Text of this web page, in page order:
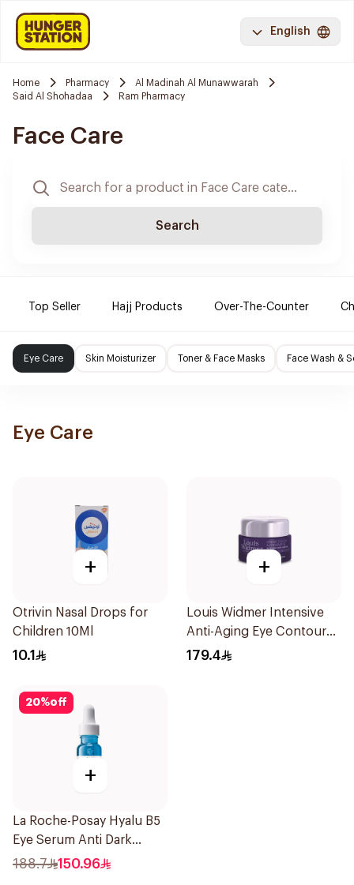
English
Home Pharmacy
Al Madinah Al Munawwarah
Said Al Shohadaa
Ram Pharmacy
Face Care
Search
Top Seller Hajj Products Over-The-Counter
Eye Care Skin Moisturizer Toner & Face Masks Face Wash &
Eye Care
+
Otrivin Nasal Drops for
Children 10Ml
10.1
+
Louis Widmer Intensive
Anti-Aging Eye Contour
Cream 30ml
179.4
20%off
+
La Roche-Posay Hyalu B5
Eye Serum Anti Dark
Circles & Wrinkles 15Ml
188.7 150.96